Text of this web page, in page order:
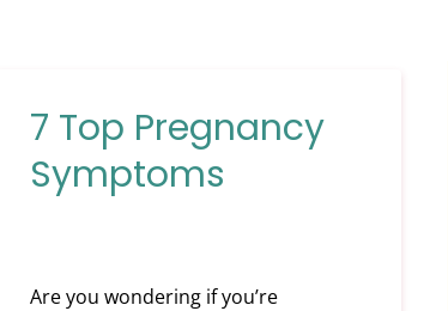
7 Top Pregnancy
Symptoms
Are you wondering if you’re